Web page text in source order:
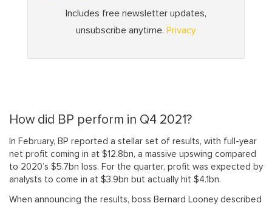
How did BP perform in Q4 2021?
In February, BP reported a stellar set of results, with full-year
net profit coming in at $12.8bn, a massive upswing compared
to 2020’s $5.7bn loss. For the quarter, profit was expected by
analysts to come in at $3.9bn but actually hit $4.1bn.
When announcing the results, boss Bernard Looney described